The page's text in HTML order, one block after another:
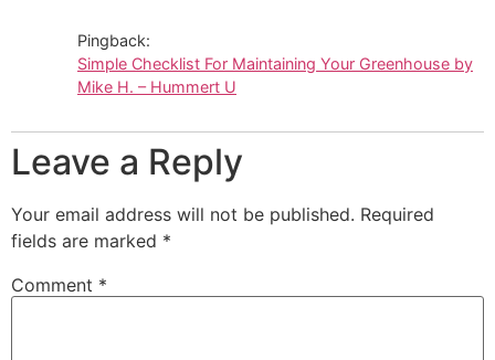
Pingback:
Simple Checklist For Maintaining Your Greenhouse by
Mike H. – Hummert U
Leave a Reply
Your email address will not be published. Required
fields are marked *
Comment *